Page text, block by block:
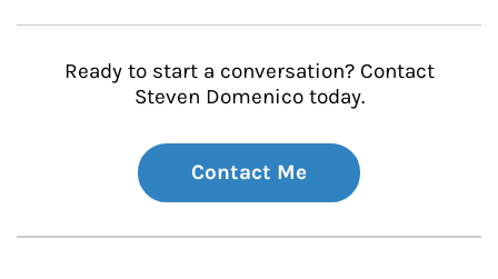
Ready to start a conversation? Contact
Steven Domenico today.
Contact Me